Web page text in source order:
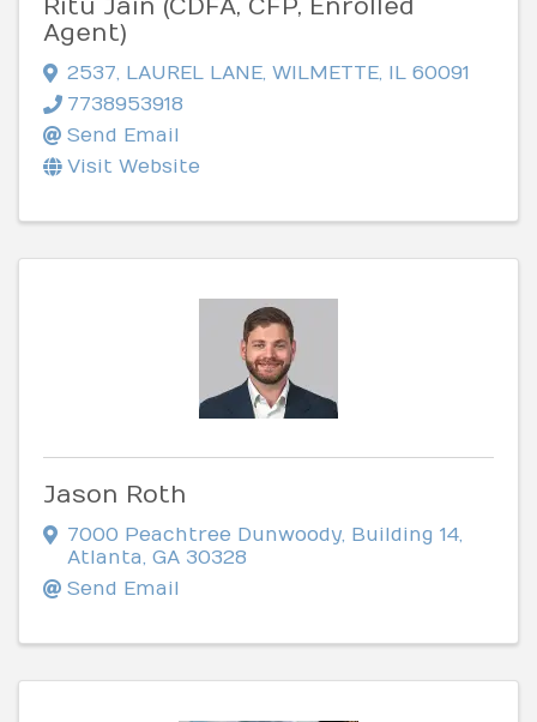
Ritu Jain (CDFA, CFP, Enrolled
Agent)
2537, LAUREL LANE, WILMETTE, IL 60091
7738953918
Send Email
Visit Website
Jason Roth
7000 Peachtree Dunwoody, Building 14,
Atlanta, GA 30328
Send Email